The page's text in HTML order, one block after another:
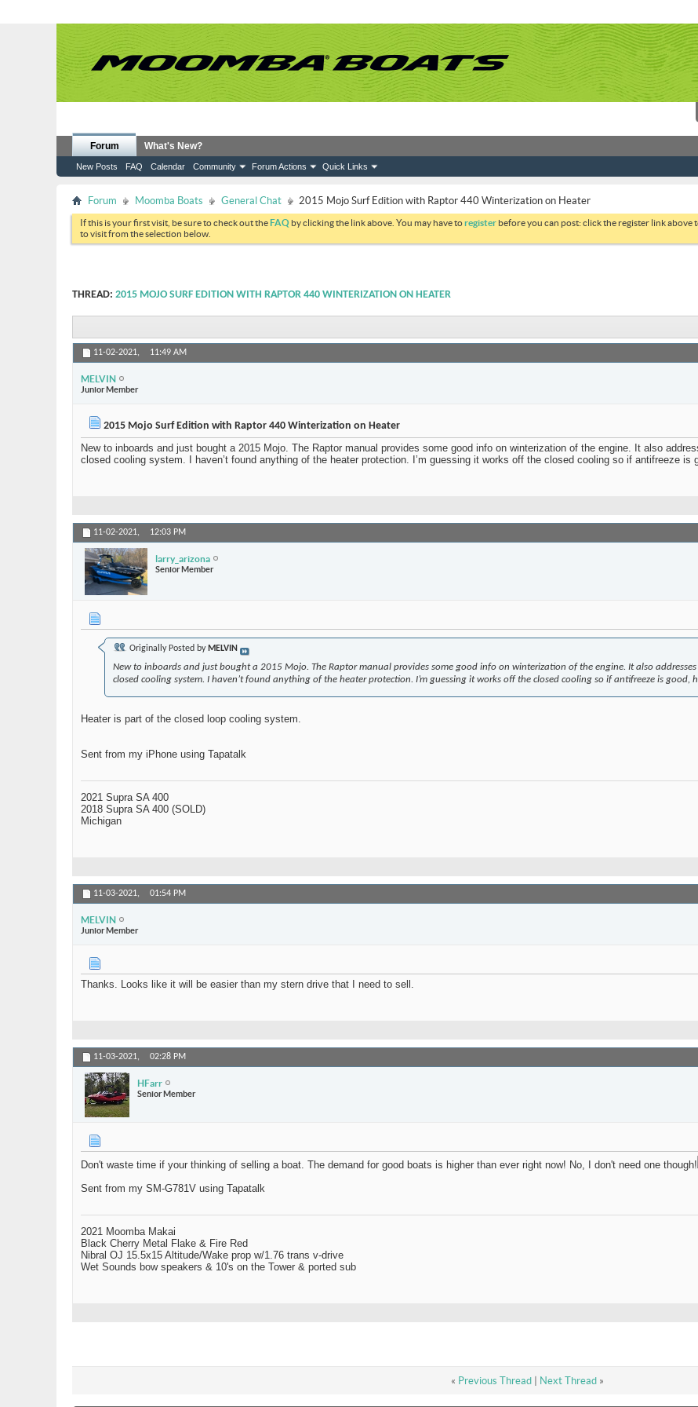
Forum
New Posts FAQ Calendar Community Forum Actions Quick Links
What's New?
Forum Moomba Boats General Chat 2015 Mojo Surf Edition with Raptor 440 Winterization on Heater
If this is your first visit, be sure to check out theFAQ by clicking the link above. You may have toregister before you can post: click the register link above
to visit from the selection below.
THREAD: 2015 MOJO SURF EDITION WITH RAPTOR 440 WINTERIZATION ON HEATER
11-02-2021, 11:49 AM
MELVIN
Junior Member
2015 Mojo Surf Edition with Raptor 440 Winterization on Heater
New to inboards and just bought a 2015 Mojo. The Raptor manual provides some good info on winterization of the engine. It also
closed cooling system. I haven’t found anything of the heater protection. I’m guessing it works off the closed cooling so if antifreeze is
11-02-2021, 12:03 PM
larry_arizona
Senior Member
Originally Posted by MELVIN
New to inboards and just bought a 2015 Mojo. The Raptor manual provides some good info on winterization of the engine. It also
closed cooling system. I haven’t found anything of the heater protection. I’m guessing it works off the closed cooling so if antifreeze is good,
Heater is part of the closed loop cooling system.
Sent from my iPhone using Tapatalk
2021 Supra SA 400
2018 Supra SA 400 (SOLD)
Michigan
11-03-2021, 01:54 PM
MELVIN
Junior Member
Thanks. Looks like it will be easier than my stern drive that I need to sell.
11-03-2021, 02:28 PM
HFarr
Senior Member
Don't waste time if your thinking of selling a boat. The demand for good boats is higher than ever right now! No, I don't need one though!
Sent from my SM-G781V using Tapatalk
2021 Moomba Makai
Black Cherry Metal Flake & Fire Red
Nibral OJ 15.5x15 Altitude/Wake prop w/1.76 trans v-drive
Wet Sounds bow speakers & 10's on the Tower & ported sub
« Previous Thread| Next Thread »